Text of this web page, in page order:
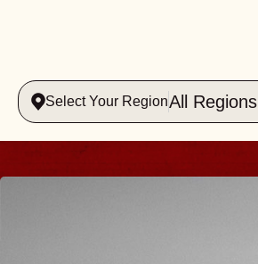
Select Your RegionAll Regions